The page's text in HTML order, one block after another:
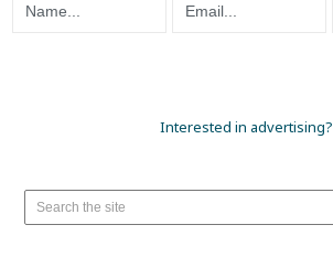
Interested in advertising?